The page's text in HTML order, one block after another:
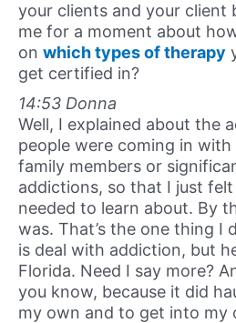
your clients and your client
me for a moment about
on which types of therapy
get certified in?
14:53 Donna
Well, I explained about the
people were coming in
family members or
addictions, so that I just felt
needed to learn about. By
was. That’s the one thing I
is deal with addiction, but
Florida. Need I say more?
you know, because it did
my own and to get into my